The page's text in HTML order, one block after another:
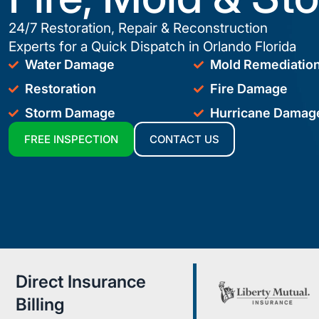
24/7 Restoration, Repair & Reconstruction
Experts for a Quick Dispatch in Orlando Florida
Water Damage
Restoration
Storm Damage
Mold
Fire Damage
Hurricane
FREE INSPECTION CONTACT US
Direct Insurance
Billing